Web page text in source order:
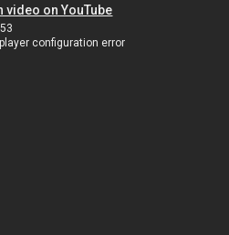
video on YouTube
configuration error